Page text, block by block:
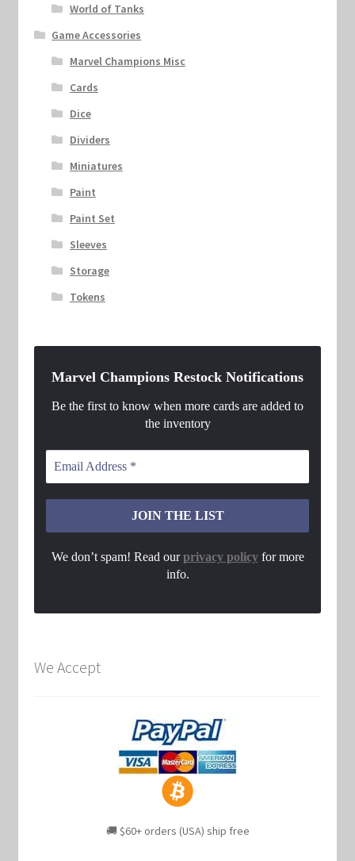
World of Tanks
Game Accessories
Marvel Champions Misc
Cards
Dice
Dividers
Miniatures
Paint
Paint Set
Sleeves
Storage
Tokens
Marvel Champions Restock Notifications
Be the first to know when more cards are added to
the inventory
We don’t spam! Read ourprivacy policyfor more
info.
We Accept
🚚 $60+ orders (USA) ship free